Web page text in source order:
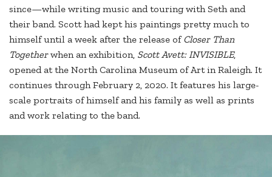
since—while writing music and touring with Seth and
their band. Scott had kept his paintings pretty much to
himself until a week after the release ofCloser Than
Togetherwhen an exhibition, Scott Avett: INVISIBLE,
opened at the North Carolina Museum of Art in Raleigh. It
continues through February 2, 2020. It features his large-
scale portraits of himself and his family as well as prints
and work relating to the band.